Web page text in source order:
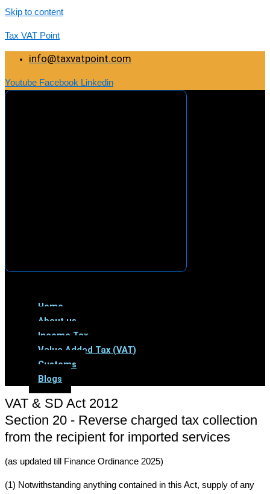
Skip to content
Tax VAT Point
info@taxvatpoint.com
Youtube Facebook Linkedin
Home
About us
Income Tax
Value Added Tax (VAT)
Customs
Blogs
VAT & SD Act 2012
Section 20 - Reverse charged tax collection
from the recipient for imported services
(as updated till Finance Ordinance 2025)
(1) Notwithstanding anything contained in this Act, supply of any